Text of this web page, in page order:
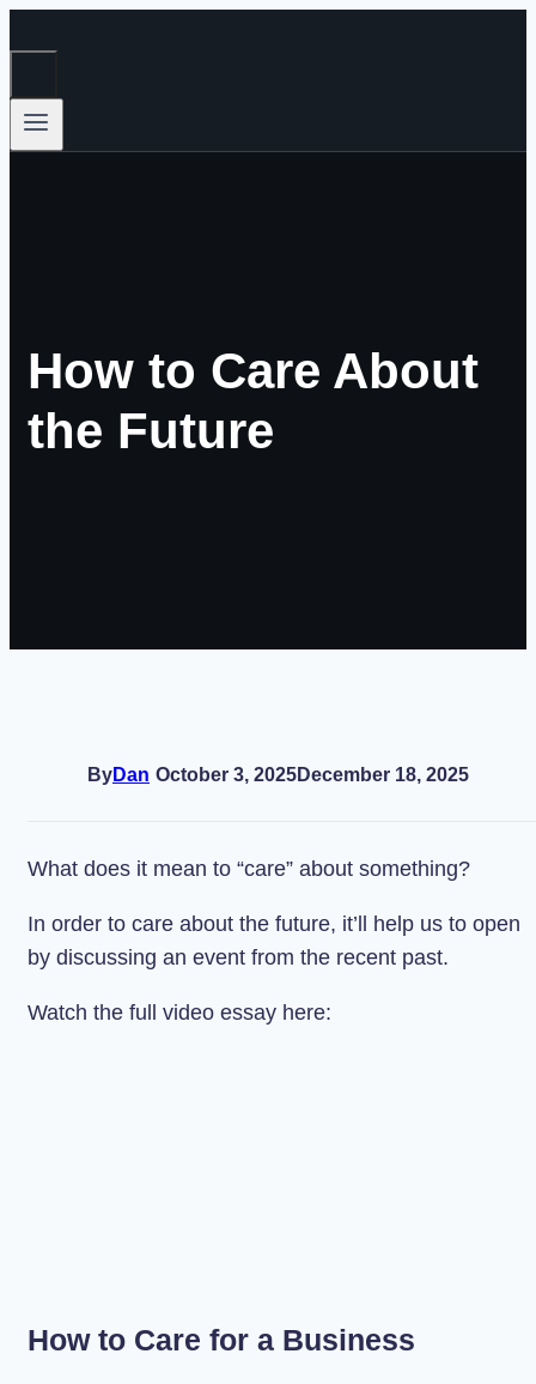
to
content
How to Care About
the Future
ByDan October 3, 2025December 18, 2025
What does it mean to “care” about something?
In order to care about the future, it’ll help us to open
by discussing an event from the recent past.
Watch the full video essay here:
How to Care for a Business